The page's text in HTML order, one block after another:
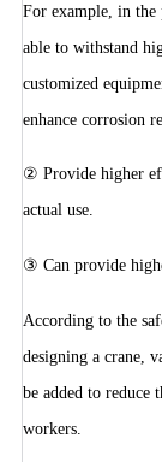
For example, in the
able to withstand
customized
enhance corrosion
② Provide higher
actual use.
③ Can provide
According to the
designing a crane,
be added to reduce
workers.